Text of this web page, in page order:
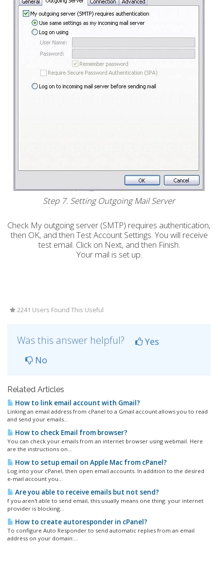
Step 7. Setting Outgoing Mail Server
Check My outgoing server (SMTP) requires authentication,
then OK, and then Test Account Settings. You will receive
test email. Click on Next, and then Finish.
Your mail is set up.
2241 Users Found This Useful
Was this answer helpful?
Yes
No
Related Articles
How to link email account with Gmail?
Linking an email address from cPanel to a Gmail account allows you to read
and send your emails...
How to check Email from browser?
You can check your emails from an internet browser using webmail. Here
are the instructions on...
How to setup email on Apple Mac from cPanel?
Log into your cPanel, then open email accounts. In addition to the desired
e-mail account you...
Are you able to receive emails but not send?
f you aren't able to send email, this usually means one thing: your internet
provider is blocking...
How to create autoresponder in cPanel?
To configure Auto Responder to send automatic replies from an email
address on your domain:...